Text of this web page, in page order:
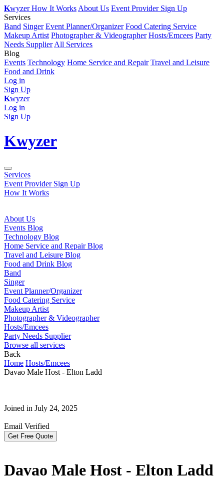
KwyzerHow It Works About Us Event Provider Sign Up
Services
Band Singer Event Planner/Organizer Food Catering Service
Makeup Artist Photographer & Videographer Hosts/Emcees Party
Needs Supplier All Services
Blog
Events Technology Home Service and Repair Travel and Leisure
Food and Drink
Log in
Sign Up
Kwyzer
Log in
Sign Up
Kwyzer
Services
Event Provider Sign Up
How It Works
About Us
Events Blog
Technology Blog
Home Service and Repair Blog
Travel and Leisure Blog
Food and Drink Blog
Band
Singer
Event Planner/Organizer
Food Catering Service
Makeup Artist
Photographer & Videographer
Hosts/Emcees
Party Needs Supplier
Browse all services
Back
Home Hosts/Emcees
Davao Male Host - Elton Ladd
Joined in July 24, 2025
Email Verified
Get Free Quote
Davao Male Host - Elton Ladd